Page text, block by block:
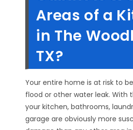
Areas of a
in The
TX?
Your entire home is at risk to
flood or other water leak. With
your kitchen, bathrooms,
garage are obviously more